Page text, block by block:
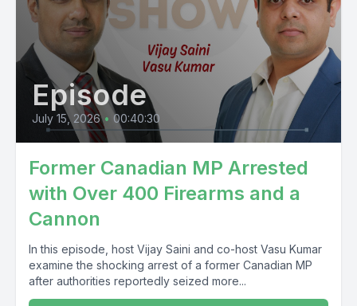
Episode
July 15, 2026 • 00:40:30
Former Canadian MP Arrested
with Over 400 Firearms and a
Cannon
In this episode, host Vijay Saini and co-host Vasu Kumar
examine the shocking arrest of a former Canadian MP
after authorities reportedly seized more...